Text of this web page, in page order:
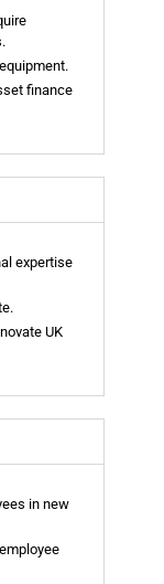
finance
expertise
UK
in new